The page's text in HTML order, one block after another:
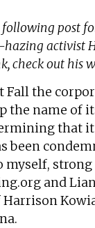
following post
activist
check out his
Fall the
the name of
that it
been
and